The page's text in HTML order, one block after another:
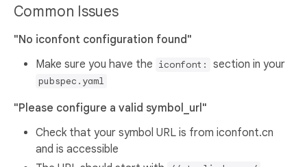
Common Issues
"No iconfont configuration found"
Make sure you have the iconfont: section in your
pubspec.yaml
"Please configure a valid symbol_url"
Check that your symbol URL is from iconfont.cn
and is accessible